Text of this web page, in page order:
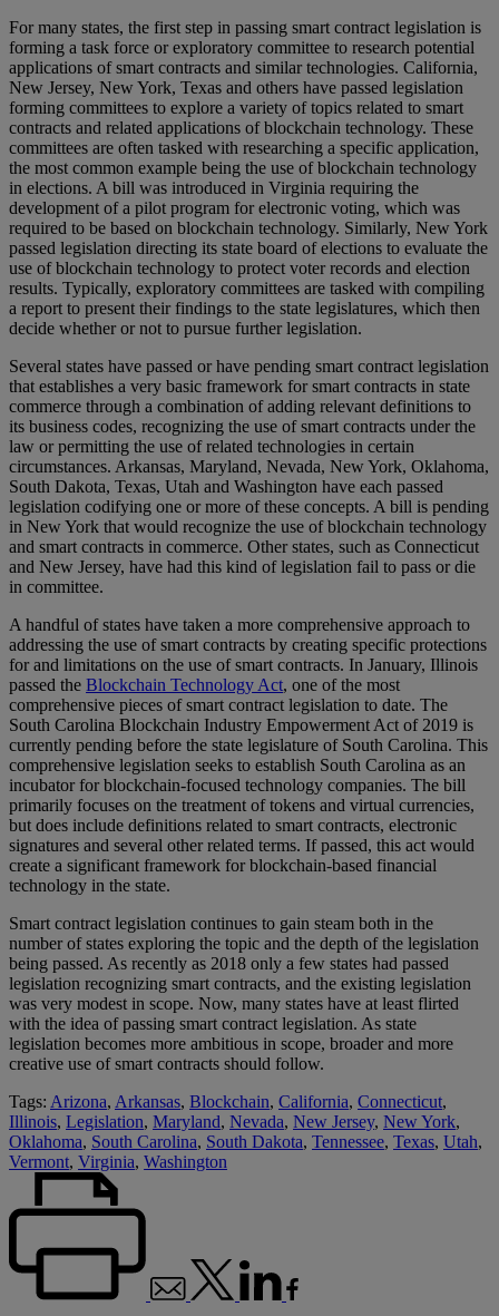
For many states, the first step in passing smart contract legislation is
forming a task force or exploratory committee to research potential
applications of smart contracts and similar technologies. California,
New Jersey, New York, Texas and others have passed legislation
forming committees to explore a variety of topics related to smart
contracts and related applications of blockchain technology. These
committees are often tasked with researching a specific application,
the most common example being the use of blockchain technology
in elections. A bill was introduced in Virginia requiring the
development of a pilot program for electronic voting, which was
required to be based on blockchain technology. Similarly, New York
passed legislation directing its state board of elections to evaluate the
use of blockchain technology to protect voter records and election
results. Typically, exploratory committees are tasked with compiling
a report to present their findings to the state legislatures, which then
decide whether or not to pursue further legislation.
Several states have passed or have pending smart contract legislation
that establishes a very basic framework for smart contracts in state
commerce through a combination of adding relevant definitions to
its business codes, recognizing the use of smart contracts under the
law or permitting the use of related technologies in certain
circumstances. Arkansas, Maryland, Nevada, New York, Oklahoma,
South Dakota, Texas, Utah and Washington have each passed
legislation codifying one or more of these concepts. A bill is pending
in New York that would recognize the use of blockchain technology
and smart contracts in commerce. Other states, such as Connecticut
and New Jersey, have had this kind of legislation fail to pass or die
in committee.
A handful of states have taken a more comprehensive approach to
addressing the use of smart contracts by creating specific protections
for and limitations on the use of smart contracts. In January, Illinois
passed the Blockchain Technology Act, one of the most
comprehensive pieces of smart contract legislation to date. The
South Carolina Blockchain Industry Empowerment Act of 2019 is
currently pending before the state legislature of South Carolina. This
comprehensive legislation seeks to establish South Carolina as an
incubator for blockchain-focused technology companies. The bill
primarily focuses on the treatment of tokens and virtual currencies,
but does include definitions related to smart contracts, electronic
signatures and several other related terms. If passed, this act would
create a significant framework for blockchain-based financial
technology in the state.
Smart contract legislation continues to gain steam both in the
number of states exploring the topic and the depth of the legislation
being passed. As recently as 2018 only a few states had passed
legislation recognizing smart contracts, and the existing legislation
was very modest in scope. Now, many states have at least flirted
with the idea of passing smart contract legislation. As state
legislation becomes more ambitious in scope, broader and more
creative use of smart contracts should follow.
Tags: Arizona, Arkansas, Blockchain, California, Connecticut,
Illinois, Legislation, Maryland, Nevada, New Jersey, New York,
Oklahoma, South Carolina, South Dakota, Tennessee, Texas, Utah,
Vermont, Virginia, Washington